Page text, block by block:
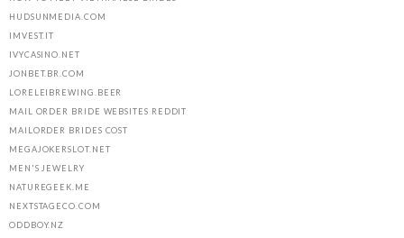
HUDSUNMEDIA.COM
IMVEST.IT
IVYCASINO.NET
JONBET.BR.COM
LORELEIBREWING.BEER
MAIL ORDER BRIDE WEBSITES REDDIT
MAILORDER BRIDES COST
MEGAJOKERSLOT.NET
MEN'S JEWELRY
NATUREGEEK.ME
NEXTSTAGECO.COM
ODDBOY.NZ